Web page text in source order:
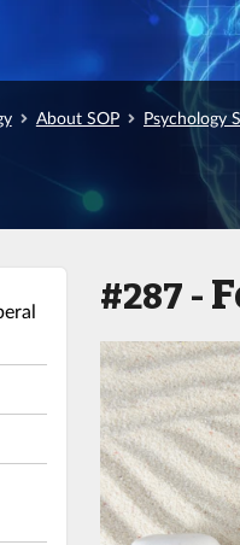
About SOP Psychology
#287 -